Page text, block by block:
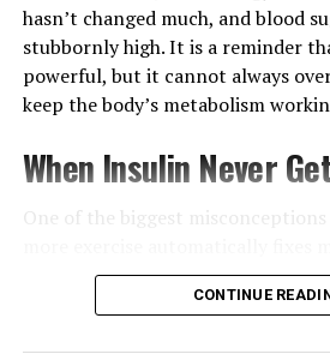
hasn’t changed much, and blood
stubbornly high. It is a reminder
powerful, but it cannot always
keep the body’s metabolism
When Insulin Never
One of the biggest
Physical activity certainly helps
CONTINUE